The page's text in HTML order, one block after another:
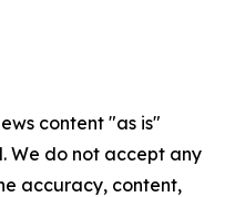
content "as is"
We do not accept any
accuracy, content,